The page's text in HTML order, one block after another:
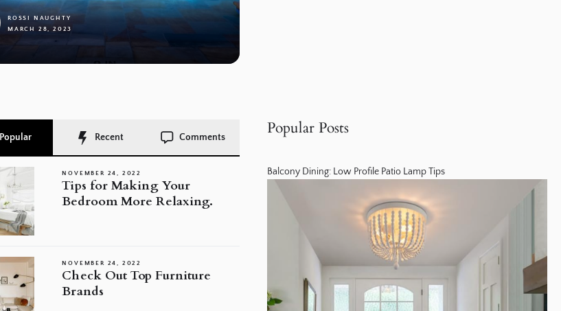
ROSSI NAUGHTY
MARCH 28, 2023
Popular Recent Comments
NOVEMBER 24, 2022
Tips for Making Your
Bedroom More Relaxing.
NOVEMBER 24, 2022
Check Out Top Furniture
Brands
Popular Posts
Balcony Dining: Low Profile Patio Lamp Tips